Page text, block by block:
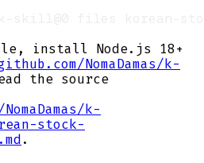
install Node.js 18+
NomaDamas/k-
the source
k-
stock-
.